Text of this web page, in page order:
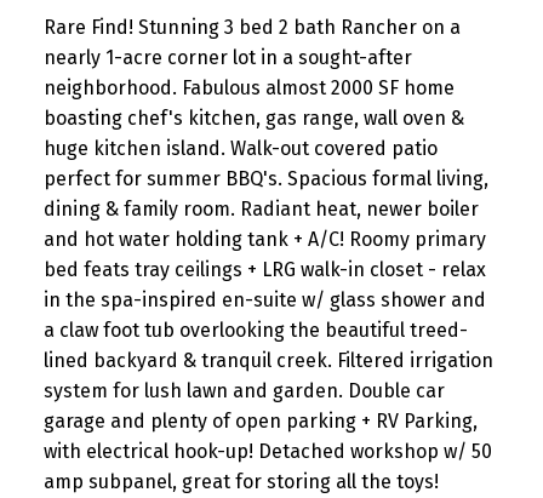
Rare Find! Stunning 3 bed 2 bath Rancher on a
nearly 1-acre corner lot in a sought-after
neighborhood. Fabulous almost 2000 SF home
boasting chef's kitchen, gas range, wall oven &
huge kitchen island. Walk-out covered patio
perfect for summer BBQ's. Spacious formal living,
dining & family room. Radiant heat, newer boiler
and hot water holding tank + A/C! Roomy primary
bed feats tray ceilings + LRG walk-in closet - relax
in the spa-inspired en-suite w/ glass shower and
a claw foot tub overlooking the beautiful treed-
lined backyard & tranquil creek. Filtered irrigation
system for lush lawn and garden. Double car
garage and plenty of open parking + RV Parking,
with electrical hook-up! Detached workshop w/ 50
amp subpanel, great for storing all the toys!